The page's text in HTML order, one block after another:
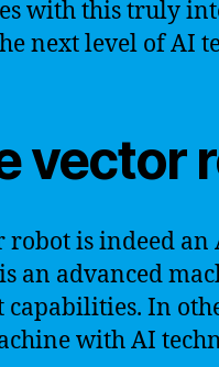
with this truly
next level of AI
vector
robot is indeed
an advanced
In
with AI